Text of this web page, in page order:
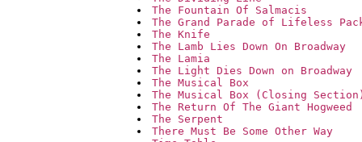
The Fountain Of Salmacis
The Grand Parade of Lifeless
The Knife
The Lamb Lies Down On Broadway
The Lamia
The Light Dies Down on Broadway
The Musical Box
The Musical Box (Closing
The Return Of The Giant Hogweed
The Serpent
There Must Be Some Other Way